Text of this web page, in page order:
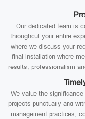
Our dedicated team is
throughout your entire
where we discuss your
final installation where
results, professionalism
We value the
projects punctually and
management practices,